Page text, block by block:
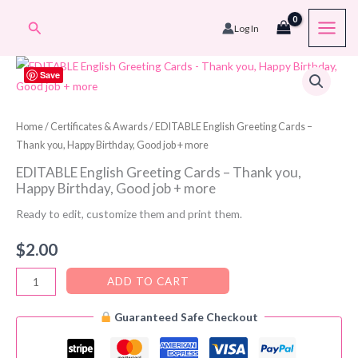
Search Log In
Save
Home/ Certificates & Awards/ EDITABLE English Greeting Cards –
Thank you, Happy Birthday, Good job + more
EDITABLE English Greeting Cards – Thank you,
Happy Birthday, Good job + more
Ready to edit, customize them and print them.
$2.00
EDITABLE
English
Greeting
ADD TO CART
Guaranteed Safe Checkout